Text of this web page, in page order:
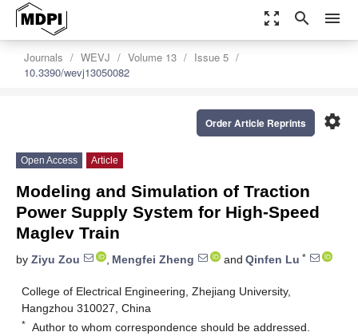
zoom_out_map search menu
Journals WEVJ Volume 13
Issue 5
10.3390/wevj13050082
settings
Order Article Reprints
Open Access Article
Modeling and Simulation of Traction
Power Supply System for High-Speed
Maglev Train
by Ziyu Zou , Mengfei Zheng and Qinfen Lu *
College of Electrical Engineering, Zhejiang University,
Hangzhou 310027, China
* Author to whom correspondence should be addressed.